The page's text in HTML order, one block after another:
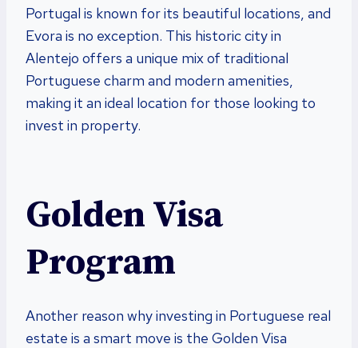
Portugal is known for its beautiful locations, and
Evora is no exception. This historic city in
Alentejo offers a unique mix of traditional
Portuguese charm and modern amenities,
making it an ideal location for those looking to
invest in property.
Golden Visa
Program
Another reason why investing in Portuguese real
estate is a smart move is the Golden Visa